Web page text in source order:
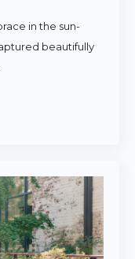
in the sun-
beautifully